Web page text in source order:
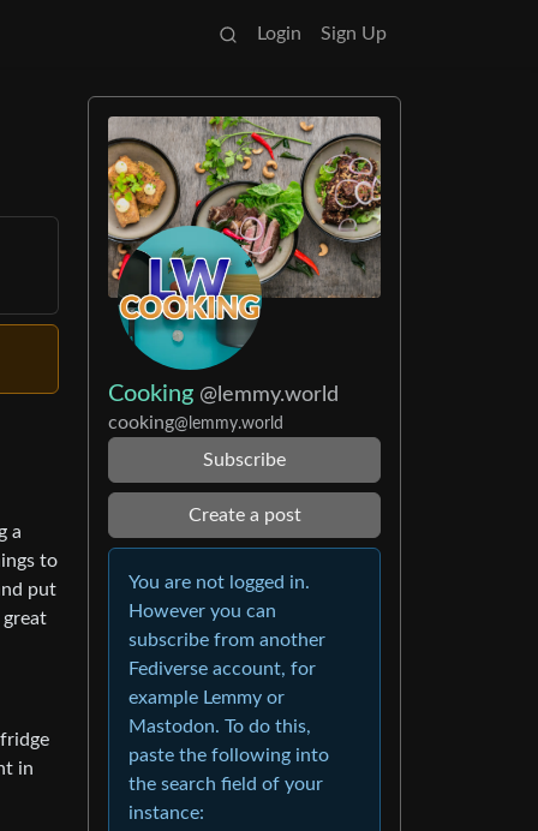
Login Sign Up
a
to
put
in
Cooking @lemmy.world
cooking@lemmy.world
Subscribe
Create a post
You are not logged in.
However you can
subscribe from another
Fediverse account, for
example Lemmy or
Mastodon. To do this,
paste the following into
the search field of your
instance: